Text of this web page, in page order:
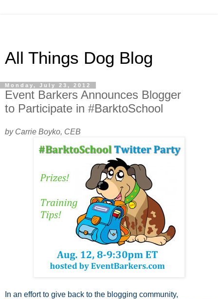
All Things Dog Blog
Monday, July 23, 2012
Event Barkers Announces Blogger
to Participate in #BarktoSchool
by Carrie Boyko, CEB
In an effort to give back to the blogging community,